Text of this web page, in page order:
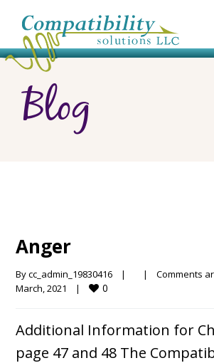
Blog
Anger
By cc_admin_19830416 | | Comments
March, 2021 | 0
Additional Information for
page 47 and 48 The